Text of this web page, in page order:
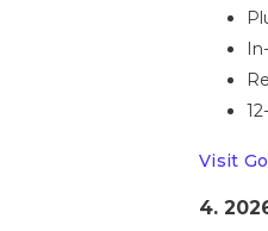
Visit
4.